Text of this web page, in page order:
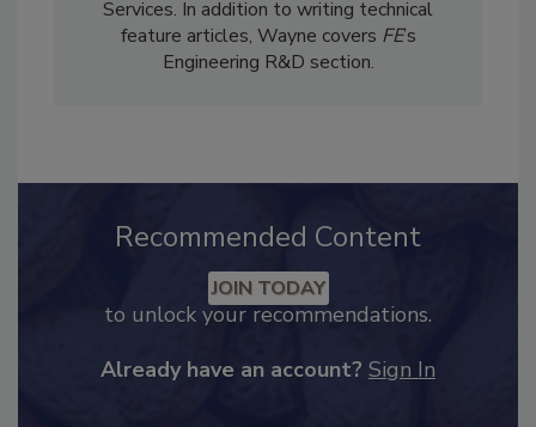
Communications Division and as a systems
engineer for Bucks County Emergency
Services. In addition to writing technical
Recommended Content
to unlock your recommendations.